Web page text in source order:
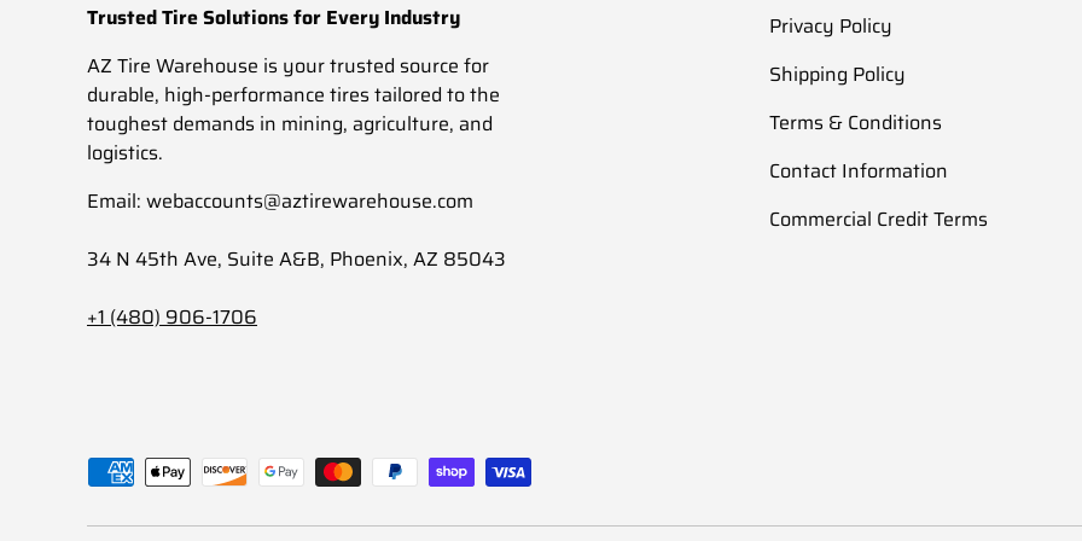
Trusted Tire Solutions for Every Industry
AZ Tire Warehouse is your trusted source for
durable, high-performance tires tailored to the
toughest demands in mining, agriculture, and
logistics.
Email: webaccounts@aztirewarehouse.com
34 N 45th Ave, Suite A&B, Phoenix, AZ 85043
+1 (480) 906-1706
Privacy Policy
Shipping Policy
Terms & Conditions
Contact Information
Commercial Credit Terms
Payment methods accepted